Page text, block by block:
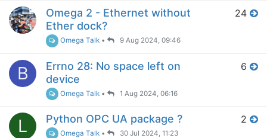
Omega 2 - Ethernet without
Ether dock?
Omega Talk • 9 Aug 2024, 09:46
24
B
Errno 28: No space left on
device
Omega Talk • 1 Aug 2024, 06:16
6
L Python OPC UA package ?
Omega Talk • 30 Jul 2024, 11:23
2